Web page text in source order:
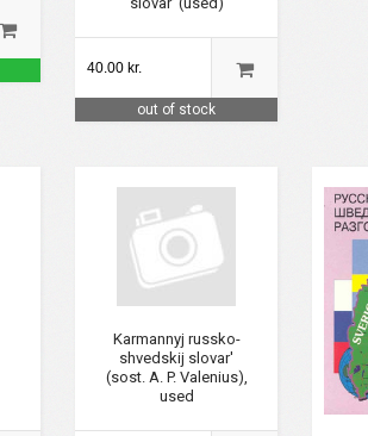
40.00 kr.
out of stock
Karmannyj russko-
shvedskij slovar'
(sost. A. P. Valenius),
used